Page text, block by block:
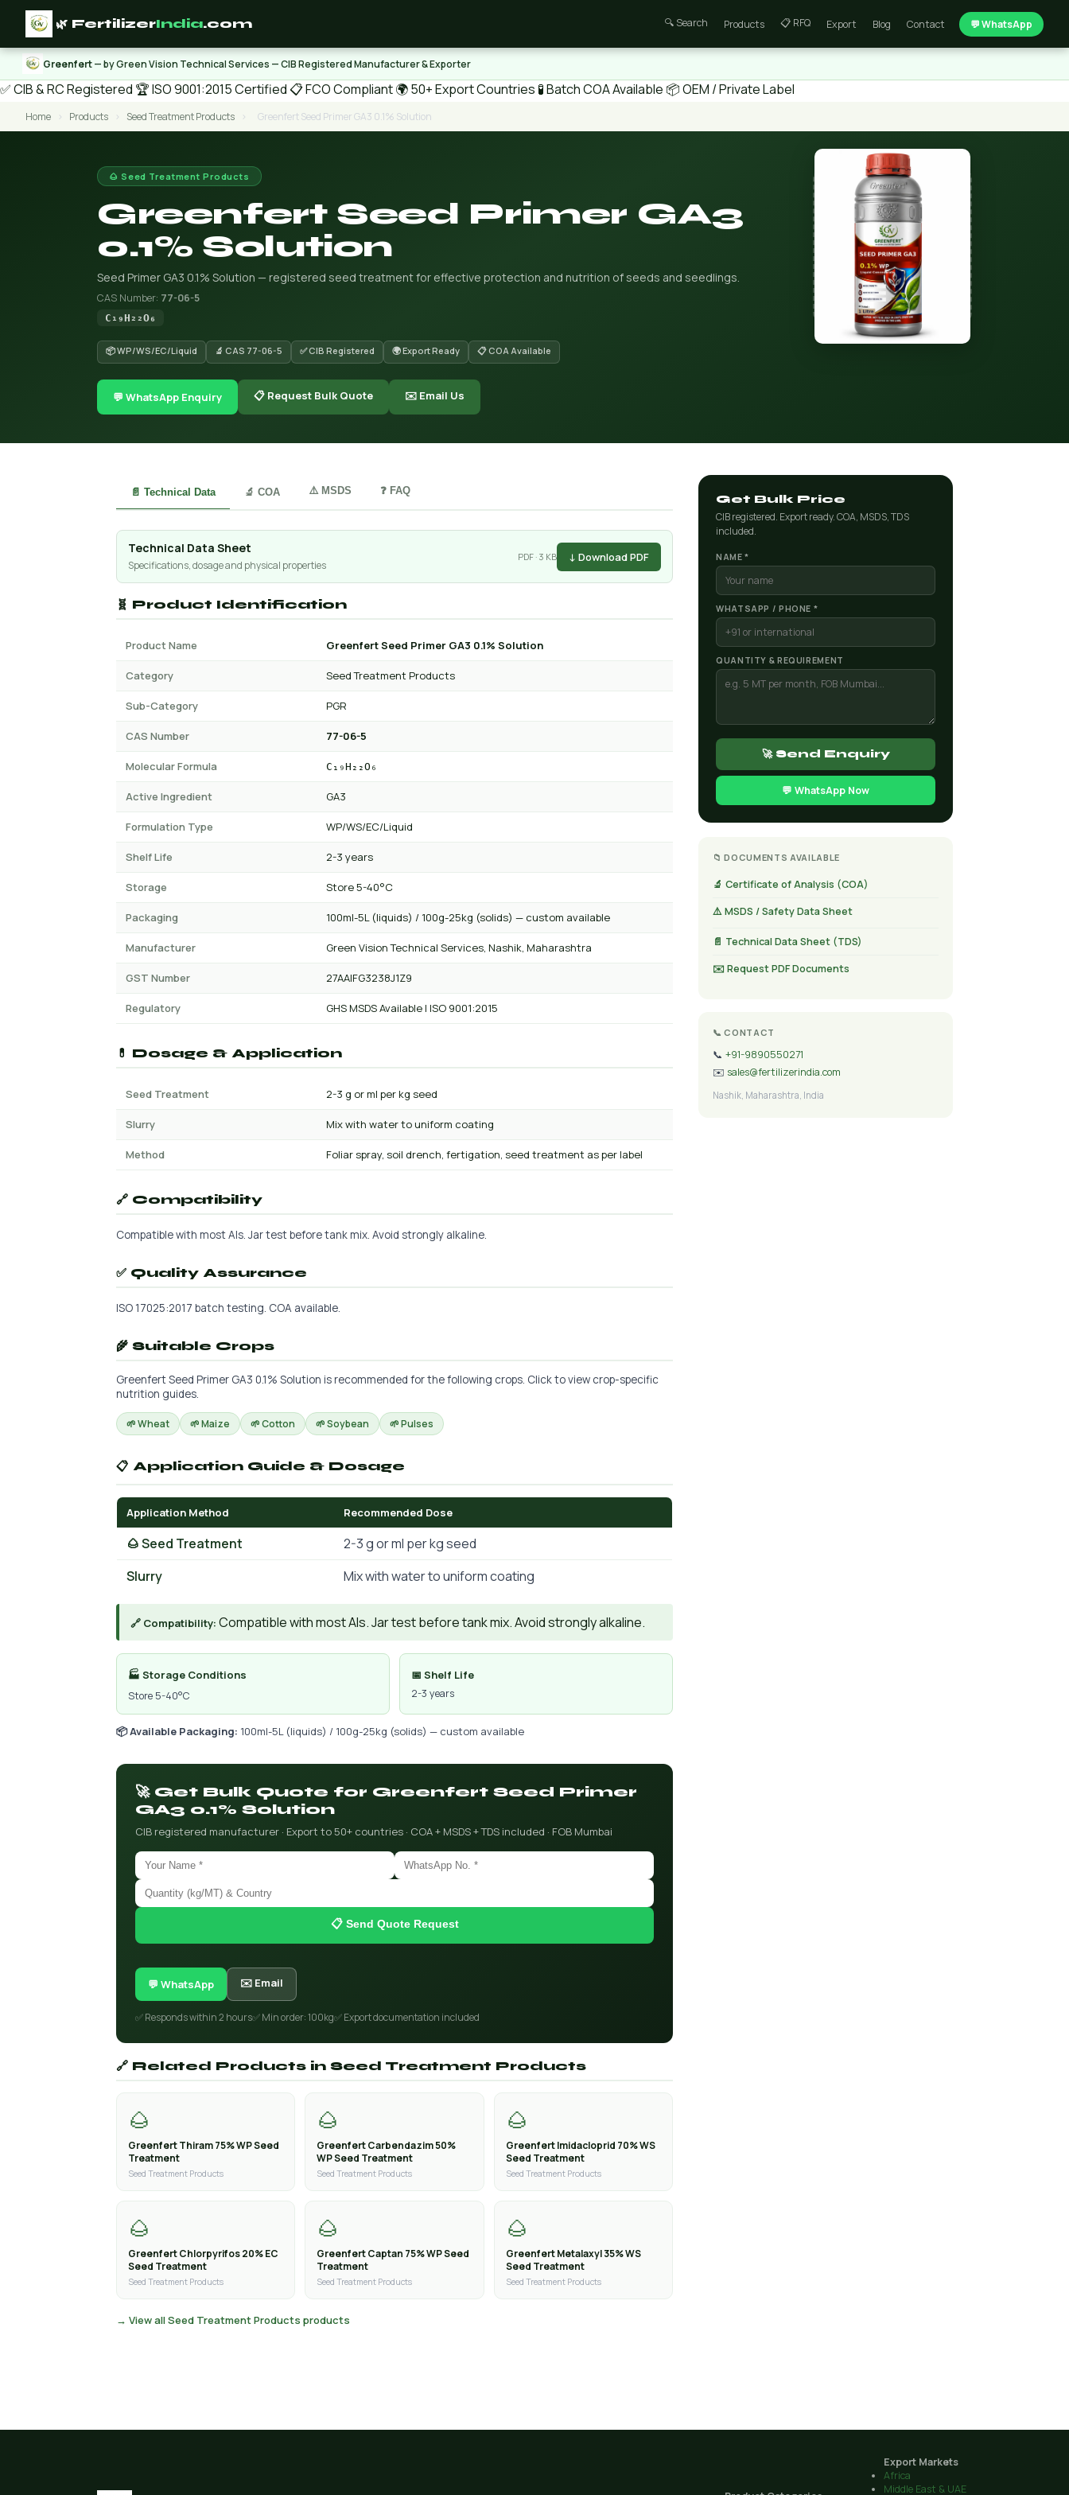
🌿 FertilizerIndia.com 🔍 Search Products 📋 RFQ Export Blog Contact 💬 WhatsApp
Greenfert— by Green Vision Technical Services — CIB Registered Manufacturer & Exporter
✅ CIB & RC Registered 🏆 ISO 9001:2015 Certified 📋 FCO Compliant🌍 50+ Export Countries 🧪 Batch COA Available 📦 OEM / Private Label
Home › Products › Seed Treatment Products › Greenfert Seed Primer GA3 0.1% Solution
🌰 Seed Treatment Products
Greenfert Seed Primer GA3
0.1% Solution
Seed Primer GA3 0.1% Solution — registered seed treatment for effective protection and nutrition of seeds and seedlings.
CAS Number: 77-06-5
C₁₉H₂₂O₆
📦 WP/WS/EC/Liquid 🔬 CAS 77-06-5 ✅ CIB Registered 🌍 Export Ready 📋 COA Available
💬 WhatsApp Enquiry 📋 Request Bulk Quote ✉️ Email Us
📄 Technical Data 🔬 COA ⚠️ MSDS ❓ FAQ
Technical Data Sheet
Specifications, dosage and physical properties
PDF · 3 KB ↓ Download PDF
🧬 Product Identification
Product Name Greenfert Seed Primer GA3 0.1% Solution
Category Seed Treatment Products
Sub-Category PGR
CAS Number 77-06-5
Molecular Formula C₁₉H₂₂O₆
Active Ingredient GA3
Formulation Type WP/WS/EC/Liquid
Shelf Life 2-3 years
Storage Store 5-40°C
Packaging 100ml-5L (liquids) / 100g-25kg (solids) — custom available
Manufacturer Green Vision Technical Services, Nashik, Maharashtra
GST Number 27AAIFG3238J1Z9
Regulatory GHS MSDS Available | ISO 9001:2015
💊 Dosage & Application
Seed Treatment 2-3 g or ml per kg seed
Slurry Mix with water to uniform coating
Method Foliar spray, soil drench, fertigation, seed treatment as per label
🔗 Compatibility
Compatible with most AIs. Jar test before tank mix. Avoid strongly alkaline.
✅ Quality Assurance
ISO 17025:2017 batch testing. COA available.
🌾 Suitable Crops
Greenfert Seed Primer GA3 0.1% Solution is recommended for the following crops. Click to view crop-specific
nutrition guides.
🌱 Wheat 🌱 Maize 🌱 Cotton 🌱 Soybean 🌱 Pulses
📋 Application Guide & Dosage
Application Method Recommended Dose
🌰 Seed Treatment
2-3 g or ml per kg seed
Slurry
Mix with water to uniform coating
🔗 Compatibility: Compatible with most AIs. Jar test before tank mix. Avoid strongly alkaline.
🏭 Storage Conditions
Store 5-40°C
📅 Shelf Life
2-3 years
📦 Available Packaging: 100ml-5L (liquids) / 100g-25kg (solids) — custom available
🚀 Get Bulk Quote for Greenfert Seed Primer
GA3 0.1% Solution
CIB registered manufacturer · Export to 50+ countries · COA + MSDS + TDS included · FOB Mumbai
📋 Send Quote Request
💬 WhatsApp ✉️ Email
✅ Responds within 2 hours✅ Min order: 100kg✅ Export documentation included
🔗 Related Products in Seed Treatment Products
🌰
Greenfert Thiram 75% WP Seed
Treatment
Seed Treatment Products
🌰
Greenfert Carbendazim 50%
WP Seed Treatment
Seed Treatment Products
🌰
Greenfert Imidacloprid 70% WS
Seed Treatment
Seed Treatment Products
🌰
Greenfert Chlorpyrifos 20% EC
Seed Treatment
Seed Treatment Products
🌰
Greenfert Captan 75% WP Seed
Treatment
Seed Treatment Products
🌰
Greenfert Metalaxyl 35% WS
Seed Treatment
Seed Treatment Products
→ View all Seed Treatment Products products
Get Bulk Price
CIB registered. Export ready. COA, MSDS, TDS
included.
NAME *
WHATSAPP / PHONE *
QUANTITY & REQUIREMENT
🚀 Send Enquiry
💬 WhatsApp Now
📁 DOCUMENTS AVAILABLE
🔬 Certificate of Analysis (COA)
⚠️ MSDS / Safety Data Sheet
📄 Technical Data Sheet (TDS)
✉️ Request PDF Documents
📞 CONTACT
📞 +91-9890550271
✉️ sales@fertilizerindia.com
Nashik, Maharashtra, India
Export Markets
Africa
Middle East & UAE